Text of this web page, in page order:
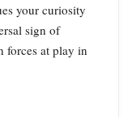
your curiosity
sign of
forces at play in